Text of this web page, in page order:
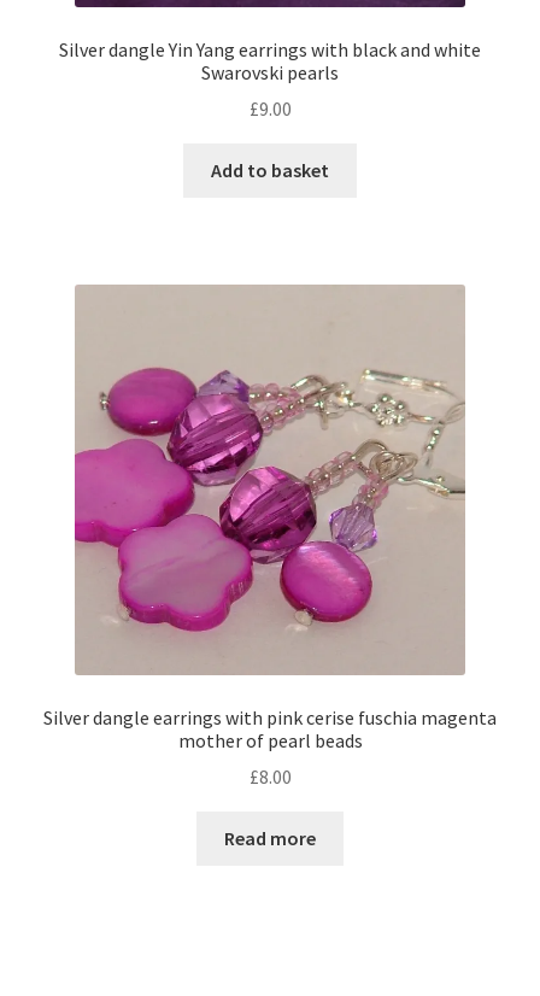
Silver dangle Yin Yang earrings with black and white
Swarovski pearls
£9.00
Add to basket
Silver dangle earrings with pink cerise fuschia magenta
mother of pearl beads
£8.00
Read more